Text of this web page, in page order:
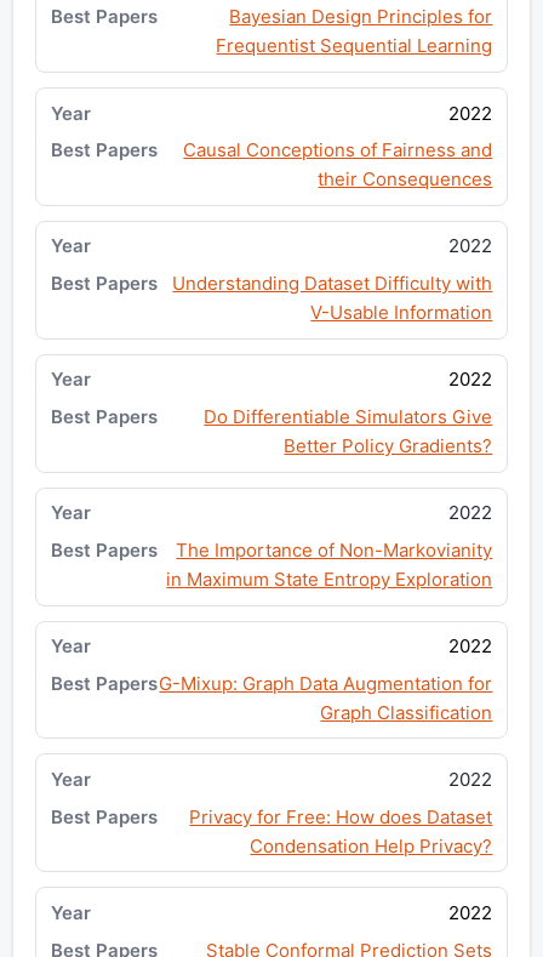
Bayesian Design Principles for
Frequentist Sequential Learning
2022
Causal Conceptions of Fairness and
their Consequences
2022
Understanding Dataset Difficulty with
V-Usable Information
2022
Do Differentiable Simulators Give
Better Policy Gradients?
2022
The Importance of Non-Markovianity
in Maximum State Entropy Exploration
2022
G-Mixup: Graph Data Augmentation for
Graph Classification
2022
Privacy for Free: How does Dataset
Condensation Help Privacy?
2022
Stable Conformal Prediction Sets